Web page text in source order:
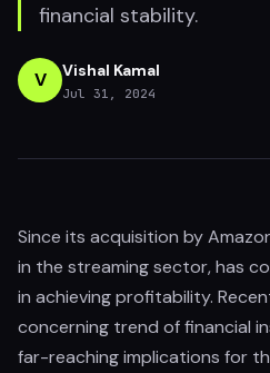
financial stability.
V Vishal Kamal
Jul 31, 2024
Since its acquisition by
in the streaming sector, has
in achieving profitability.
concerning trend of financial
far-reaching implications for